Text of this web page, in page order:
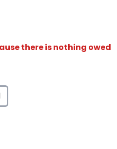
there is nothing owed